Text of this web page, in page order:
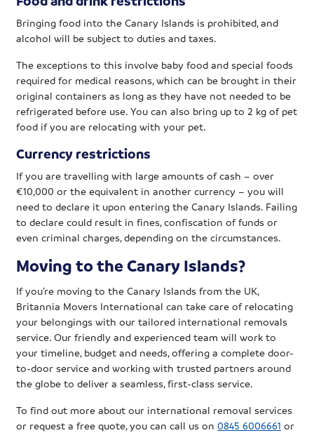
Bringing food into the Canary Islands is prohibited, and
alcohol will be subject to duties and taxes.
The exceptions to this involve baby food and special foods
required for medical reasons, which can be brought in their
original containers as long as they have not needed to be
refrigerated before use. You can also bring up to 2 kg of pet
food if you are relocating with your pet.
Currency restrictions
If you are travelling with large amounts of cash – over
€10,000 or the equivalent in another currency – you will
need to declare it upon entering the Canary Islands. Failing
to declare could result in fines, confiscation of funds or
even criminal charges, depending on the circumstances.
Moving to the Canary Islands?
If you’re moving to the Canary Islands from the UK,
Britannia Movers International can take care of relocating
your belongings with our tailored international removals
service. Our friendly and experienced team will work to
your timeline, budget and needs, offering a complete door-
to-door service and working with trusted partners around
the globe to deliver a seamless, first-class service.
To find out more about our international removal services
or request a free quote, you can call us on0845 6006661 or